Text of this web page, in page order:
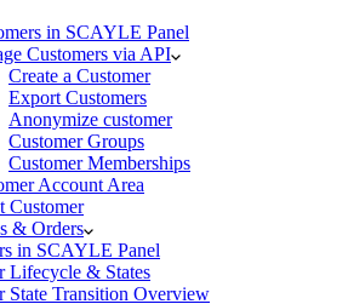
in SCAYLE Panel
Customers via API
Create a Customer
Export Customers
Anonymize customer
Customer Groups
Customer Memberships
Account Area
Customer
& Orders
in SCAYLE Panel
Lifecycle & States
State Transition Overview